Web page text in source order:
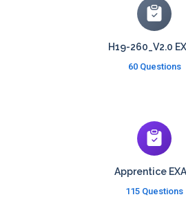
H19-260_V2.0
60 Questions
Apprentice
115 Questions